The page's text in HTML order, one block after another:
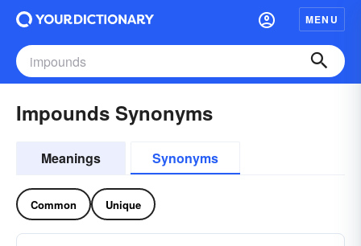
MENU
Impounds Synonyms
Meanings Synonyms
Common Unique